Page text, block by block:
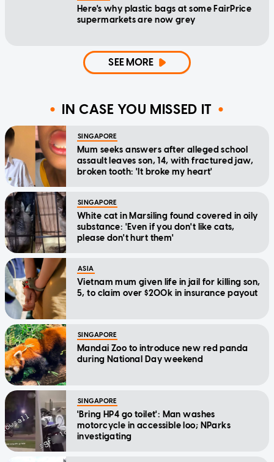
Here's why plastic bags at some FairPrice
supermarkets are now grey
SEE MORE
IN CASE YOU MISSED IT
SINGAPORE
Mum seeks answers after alleged school
assault leaves son, 14, with fractured jaw,
broken tooth: 'It broke my heart'
SINGAPORE
White cat in Marsiling found covered in oily
substance: 'Even if you don't like cats,
please don't hurt them'
ASIA
Vietnam mum given life in jail for killing son,
5, to claim over $200k in insurance payout
SINGAPORE
Mandai Zoo to introduce new red panda
during National Day weekend
SINGAPORE
'Bring HP4 go toilet': Man washes
motorcycle in accessible loo; NParks
investigating